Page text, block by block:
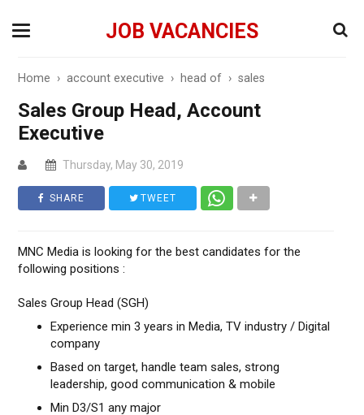
JOB VACANCIES
Home ›account executive › head of ›sales
Sales Group Head, Account
Executive
Thursday, May 30, 2019
SHARE TWEET
MNC Media is looking for the best candidates for the
following positions :
Sales Group Head (SGH)
Experience min 3 years in Media, TV industry / Digital
company
Based on target, handle team sales, strong
leadership, good communication & mobile
Min D3/S1 any major